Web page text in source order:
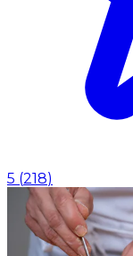
5 (218)